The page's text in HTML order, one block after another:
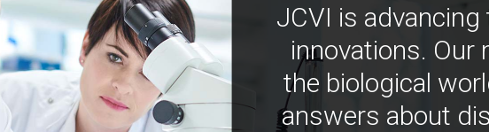
JCVI is
innovations. Our
the biological
answers about